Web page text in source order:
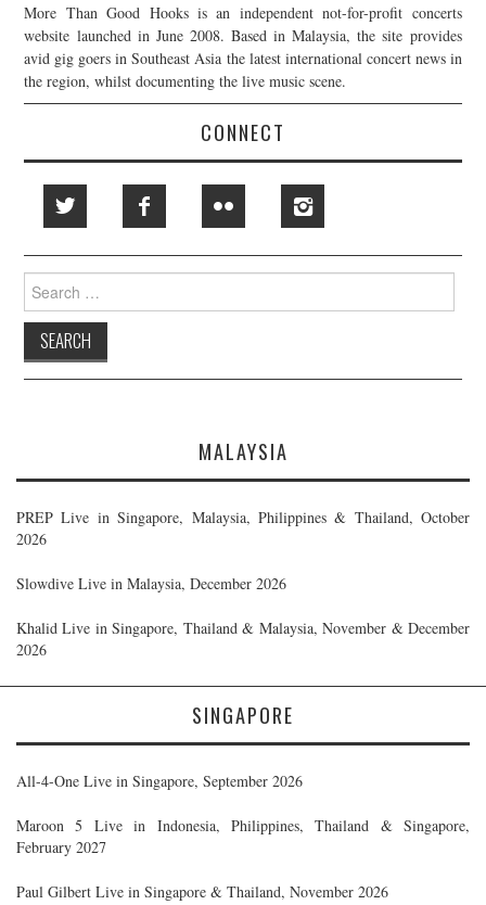
More Than Good Hooks is an independent not-for-profit concerts
website launched in June 2008. Based in Malaysia, the site provides
avid gig goers in Southeast Asia the latest international concert news in
the region, whilst documenting the live music scene.
CONNECT
Search
for:
MALAYSIA
PREP Live in Singapore, Malaysia, Philippines & Thailand, October
2026
Slowdive Live in Malaysia, December 2026
Khalid Live in Singapore, Thailand & Malaysia, November & December
2026
SINGAPORE
All-4-One Live in Singapore, September 2026
Maroon 5 Live in Indonesia, Philippines, Thailand & Singapore,
February 2027
Paul Gilbert Live in Singapore & Thailand, November 2026